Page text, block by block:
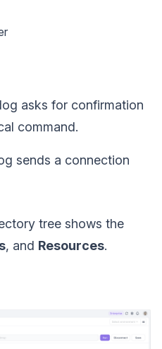
asks for confirmation
command.
sends a connection
tree shows the
, and Resources.